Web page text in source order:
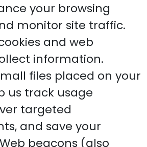
your browsing
monitor site traffic.
and web
information.
files placed on your
us track usage
targeted
and save your
beacons (also